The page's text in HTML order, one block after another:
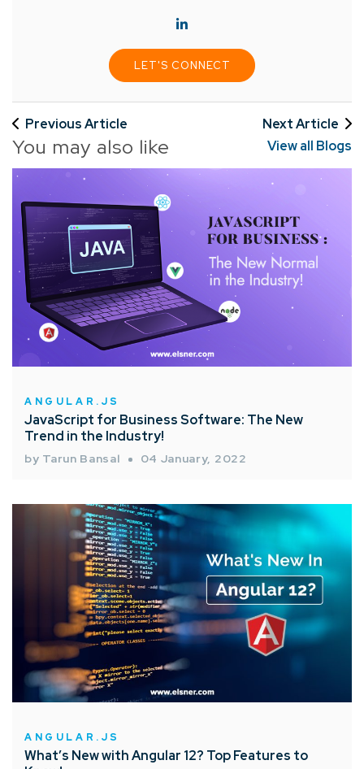
LET'S CONNECT
Previous Article Next Article
You may also like View all Blogs
ANGULAR.JS
JavaScript for Business Software: The New
Trend in the Industry!
by Tarun Bansal 04 January, 2022
ANGULAR.JS
What’s New with Angular 12? Top Features to